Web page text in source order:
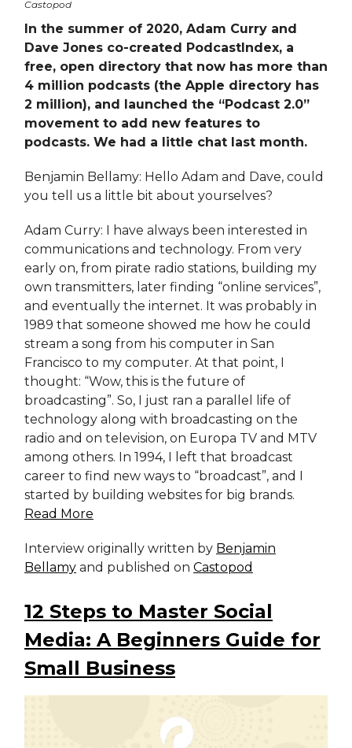
Castopod
In the summer of 2020, Adam Curry and
Dave Jones co-created PodcastIndex, a
free, open directory that now has more than
4 million podcasts (the Apple directory has
2 million), and launched the “Podcast 2.0”
movement to add new features to
podcasts. We had a little chat last month.
Benjamin Bellamy: Hello Adam and Dave, could
you tell us a little bit about yourselves?
Adam Curry: I have always been interested in
communications and technology. From very
early on, from pirate radio stations, building my
own transmitters, later finding “online services”,
and eventually the internet. It was probably in
1989 that someone showed me how he could
stream a song from his computer in San
Francisco to my computer. At that point, I
thought: “Wow, this is the future of
broadcasting”. So, I just ran a parallel life of
technology along with broadcasting on the
radio and on television, on Europa TV and MTV
among others. In 1994, I left that broadcast
career to find new ways to “broadcast”, and I
started by building websites for big brands.
Read More
Interview originally written by Benjamin
Bellamy and published on Castopod
12 Steps to Master Social
Media: A Beginners Guide for
Small Business